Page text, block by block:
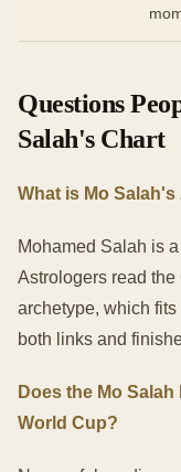
Questions
Salah's Chart
What is Mo
Mohamed Salah is
Astrologers read
archetype, which
both links and
Does the Mo
World Cup?